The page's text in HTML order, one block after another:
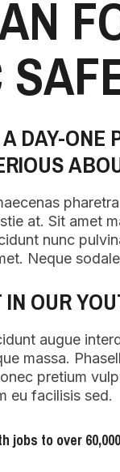
DAY-ONE
at. Sit amet
nunc
Neque
IN OUR
augue
massa.
pretium
eu facilisis sed.
jobs to over